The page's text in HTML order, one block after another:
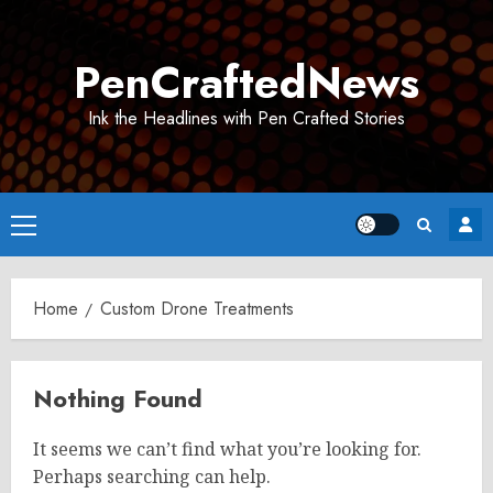
PenCraftedNews
Ink the Headlines with Pen Crafted Stories
Primary
Menu
Home Custom Drone Treatments
Nothing Found
It seems we can’t find what you’re looking for.
Perhaps searching can help.